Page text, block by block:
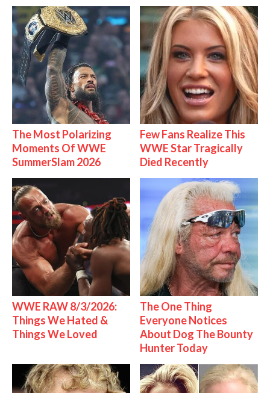
The Most Polarizing
Moments Of WWE
SummerSlam 2026
Few Fans Realize This
WWE Star Tragically
Died Recently
WWE RAW 8/3/2026:
Things We Hated &
Things We Loved
The One Thing
Everyone Notices
About Dog The Bounty
Hunter Today